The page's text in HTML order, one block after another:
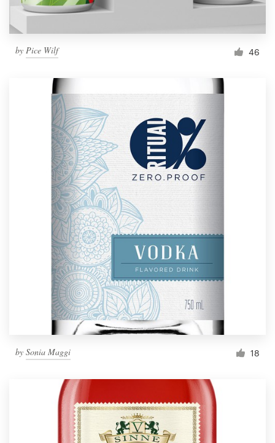
by Pice Wilf 46
by Sonia Maggi 18